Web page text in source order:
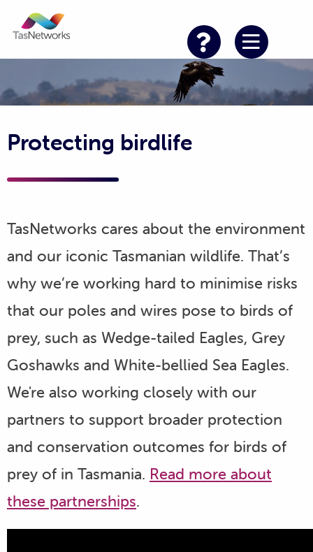
Protecting birdlife
TasNetworks cares about the environment
and our iconic Tasmanian wildlife. That’s
why we’re working hard to minimise risks
that our poles and wires pose to birds of
prey, such as Wedge-tailed Eagles, Grey
Goshawks and White-bellied Sea Eagles.
We're also working closely with our
partners to support broader protection
and conservation outcomes for birds of
prey of in Tasmania. Read more about
these partnerships.